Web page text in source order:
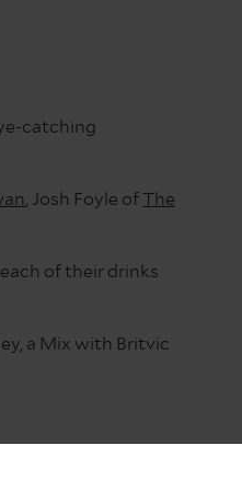
catching
, Josh Foyle ofThe
of their drinks
a Mix with Britvic